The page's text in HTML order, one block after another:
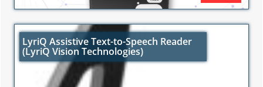
LyriQ Assistive Text-to-Speech Reader
(LyriQ Vision Technologies)